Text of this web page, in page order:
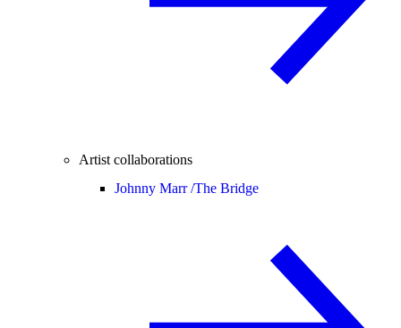
Artist collaborations
Johnny Marr /The Bridge